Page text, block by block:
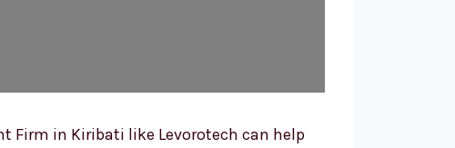
Firm in Kiribati like Levorotech can help